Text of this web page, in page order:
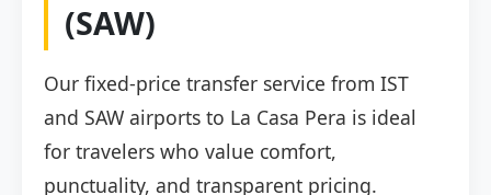
(SAW)
Our fixed-price transfer service from IST
and SAW airports to La Casa Pera is ideal
for travelers who value comfort,
punctuality, and transparent pricing.